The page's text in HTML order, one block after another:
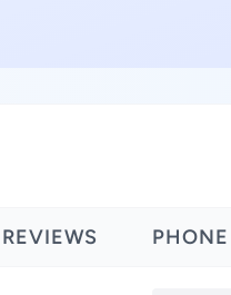
REVIEWS PHONE